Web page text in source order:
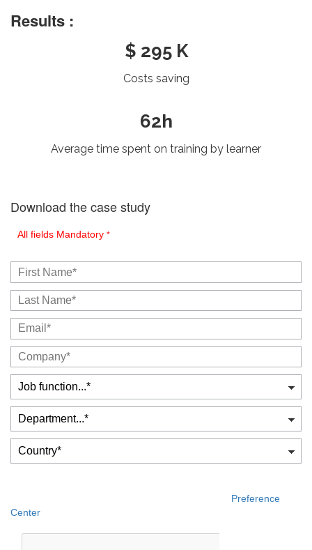
Results :
$ 295 K
Costs saving
62h
Average time spent on training by learner
Download the case study
All fields Mandatory *
Preference
Center